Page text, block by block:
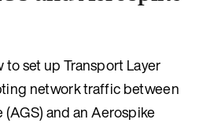
set up Transport Layer
network traffic between
and an Aerospike